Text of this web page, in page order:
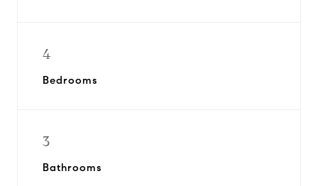
4
Bedrooms
3
Bathrooms